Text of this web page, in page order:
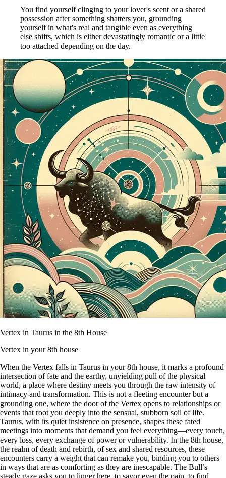
You find yourself clinging to your lover's scent or a shared
possession after something shatters you, grounding
yourself in what's real and tangible even as everything
else shifts, which is either devastatingly romantic or a little
too attached depending on the day.
Vertex in Taurus in the 8th House
Vertex in your 8th house
When the Vertex falls in Taurus in your 8th house, it marks a profound
intersection of fate and the earthy, unyielding pull of the physical
world, a place where destiny meets you through the raw intensity of
intimacy and transformation. This is not a fleeting encounter but a
grounding one, where the door of the Vertex opens to relationships or
events that root you deeply into the sensual, stubborn soil of life.
Taurus, with its quiet insistence on presence, shapes these fated
meetings into moments that demand you feel everything—every touch,
every loss, every exchange of power or vulnerability. In the 8th house,
the realm of death and rebirth, of sex and shared resources, these
encounters carry a weight that can remake you, binding you to others
in ways that are as comforting as they are inescapable. The Bull’s
steady gaze asks you to linger here, to savor even the pain, to find